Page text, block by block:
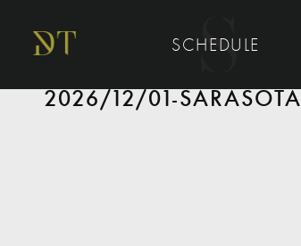
SCHEDULE
2026/12/01-SARASOTA